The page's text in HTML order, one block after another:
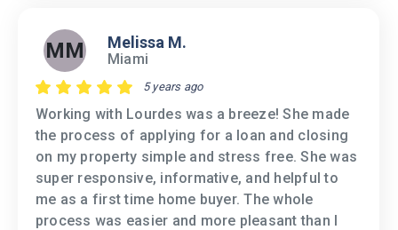
MM Melissa M.
Miami
5 years ago
Working with Lourdes was a breeze! She made
the process of applying for a loan and closing
on my property simple and stress free. She was
super responsive, informative, and helpful to
me as a first time home buyer. The whole
process was easier and more pleasant than I